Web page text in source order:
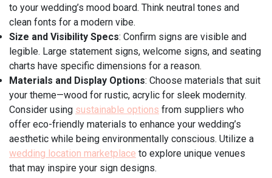
to your wedding’s mood board. Think neutral tones and
clean fonts for a modern vibe.
Size and Visibility Specs: Confirm signs are visible and
legible. Large statement signs, welcome signs, and seating
charts have specific dimensions for a reason.
Materials and Display Options: Choose materials that suit
your theme—wood for rustic, acrylic for sleek modernity.
Consider using sustainable options from suppliers who
offer eco-friendly materials to enhance your wedding’s
aesthetic while being environmentally conscious. Utilize a
wedding location marketplace to explore unique venues
that may inspire your sign designs.